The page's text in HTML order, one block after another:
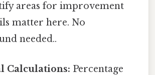
areas for improvement
matter here. No
needed..
Calculations: Percentage